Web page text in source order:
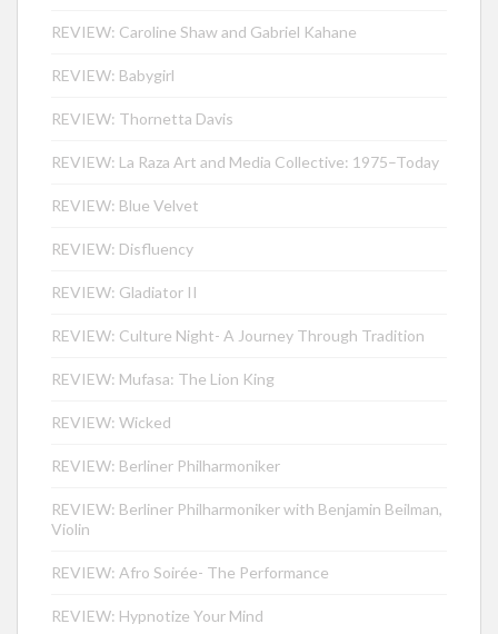
REVIEW: Caroline Shaw and Gabriel Kahane
REVIEW: Babygirl
REVIEW: Thornetta Davis
REVIEW: La Raza Art and Media Collective: 1975–Today
REVIEW: Blue Velvet
REVIEW: Disfluency
REVIEW: Gladiator II
REVIEW: Culture Night- A Journey Through Tradition
REVIEW: Mufasa: The Lion King
REVIEW: Wicked
REVIEW: Berliner Philharmoniker
REVIEW: Berliner Philharmoniker with Benjamin Beilman,
Violin
REVIEW: Afro Soirée- The Performance
REVIEW: Hypnotize Your Mind